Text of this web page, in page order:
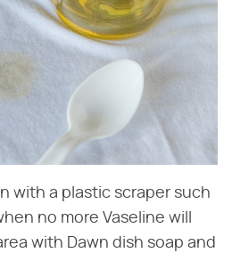
with a plastic scraper such
no more Vaseline will
with Dawn dish soap and